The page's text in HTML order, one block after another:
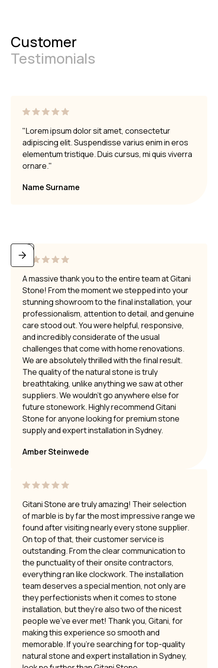
Customer
Testimonials
"Lorem ipsum dolor sit amet, consectetur
adipiscing elit. Suspendisse varius enim in eros
elementum tristique. Duis cursus, mi quis viverra
ornare."
Name Surname
A massive thank you to the entire team at Gitani
Stone! From the moment we stepped into your
stunning showroom to the final installation, your
professionalism, attention to detail, and genuine
care stood out. You were helpful, responsive,
and incredibly considerate of the usual
challenges that come with home renovations.
We are absolutely thrilled with the final result.
The quality of the natural stone is truly
breathtaking, unlike anything we saw at other
suppliers. We wouldn’t go anywhere else for
future stonework. Highly recommend Gitani
Stone for anyone looking for premium stone
supply and expert installation in Sydney.
Amber Steinwede
Gitani Stone are truly amazing! Their selection
of marble is by far the most impressive range we
found after visiting nearly every stone supplier.
On top of that, their customer service is
outstanding. From the clear communication to
the punctuality of their onsite contractors,
everything ran like clockwork. The installation
team deserves a special mention, not only are
they perfectionists when it comes to stone
installation, but they’re also two of the nicest
people we’ve ever met! Thank you, Gitani, for
making this experience so smooth and
memorable. If you’re searching for top-quality
natural stone and expert installation in Sydney,